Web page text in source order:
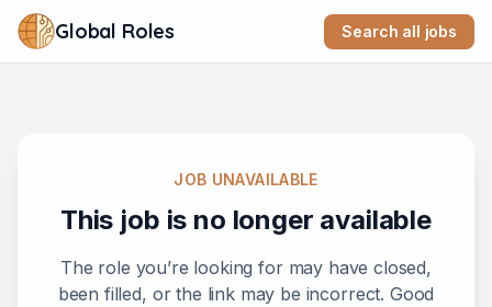
Global Roles Search all jobs
JOB UNAVAILABLE
This job is no longer available
The role you’re looking for may have closed,
been filled, or the link may be incorrect. Good